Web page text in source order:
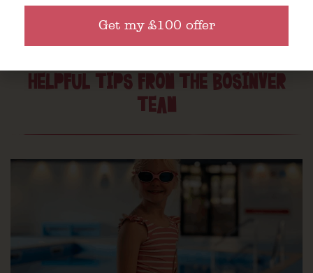
HELPFUL TIPS FROM THE BOSINVER
TEAM
Get my £100 offer